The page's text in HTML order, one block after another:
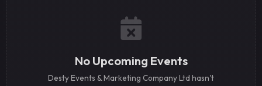
No Upcoming Events
Desty Events & Marketing Company Ltd hasn't